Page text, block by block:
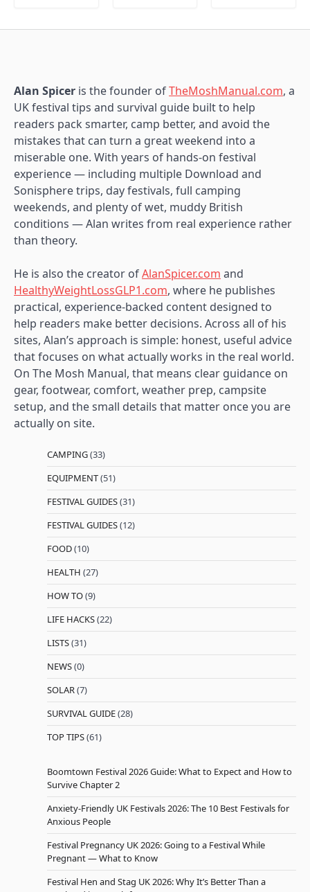
Alan Spicer is the founder ofTheMoshManual.com, a
UK festival tips and survival guide built to help
readers pack smarter, camp better, and avoid the
mistakes that can turn a great weekend into a
miserable one. With years of hands-on festival
experience — including multiple Download and
Sonisphere trips, day festivals, full camping
weekends, and plenty of wet, muddy British
conditions — Alan writes from real experience rather
than theory.
He is also the creator ofAlanSpicer.com and
HealthyWeightLossGLP1.com, where he publishes
practical, experience-backed content designed to
help readers make better decisions. Across all of his
sites, Alan’s approach is simple: honest, useful advice
that focuses on what actually works in the real world.
On The Mosh Manual, that means clear guidance on
gear, footwear, comfort, weather prep, campsite
setup, and the small details that matter once you are
actually on site.
CAMPING(33)
EQUIPMENT(51)
FESTIVAL GUIDES(31)
FESTIVAL GUIDES(12)
FOOD(10)
HEALTH (27)
HOW TO(9)
LIFE HACKS(22)
LISTS(31)
NEWS(0)
SOLAR(7)
SURVIVAL GUIDE(28)
TOP TIPS(61)
Boomtown Festival 2026 Guide: What to Expect and How to
Survive Chapter 2
Anxiety-Friendly UK Festivals 2026: The 10 Best Festivals for
Anxious People
Festival Pregnancy UK 2026: Going to a Festival While
Pregnant — What to Know
Festival Hen and Stag UK 2026: Why It’s Better Than a